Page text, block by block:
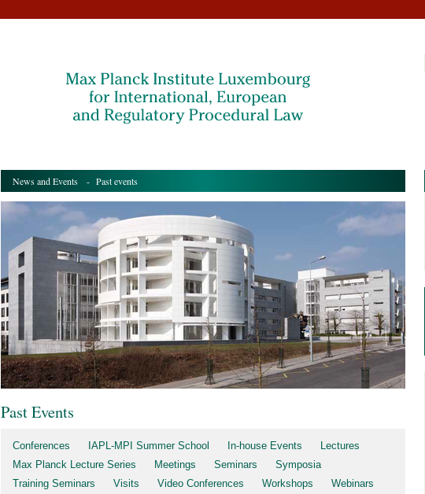
News and Events - Past events
Past Events
Conferences IAPL-MPI Summer School In-house Events
Lectures
Max Planck Lecture Series
Meetings Seminars
Symposia
Training Seminars
Visits Video Conferences Workshops Webinars